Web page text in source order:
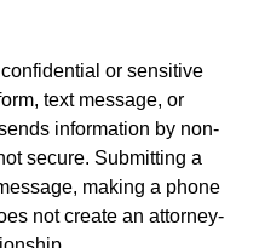
or sensitive
text message, or
information by non-
secure. Submitting a
making a phone
not create an attorney-